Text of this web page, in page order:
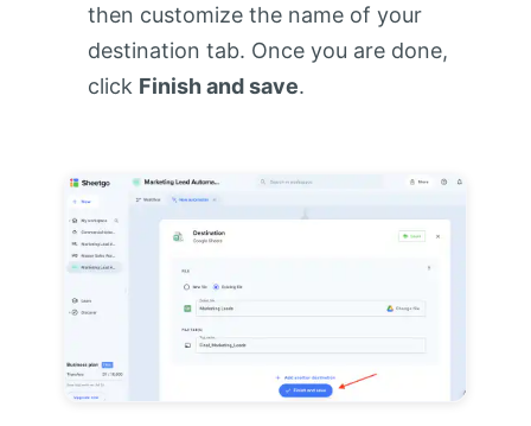
then customize the name of your
destination tab. Once you are done,
click Finish and save.